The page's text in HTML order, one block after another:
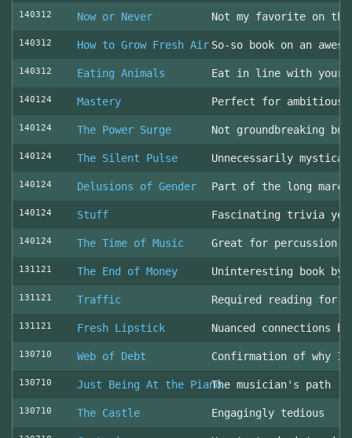
140312 Now or Never Not my favorite on
140312 How to Grow Fresh Air So-so book on an
140312 Eating Animals Eat in line with your
140124 Mastery Perfect for ambitious
140124 The Power Surge Not groundbreaking
140124 The Silent Pulse Unnecessarily mystical
140124 Delusions of Gender Part of the long
140124 Stuff Fascinating trivia
140124 The Time of Music Great for percussion
131121 The End of Money Uninteresting book by
131121 Traffic Required reading for
131121 Fresh Lipstick Nuanced connections
130710 Web of Debt Confirmation of why
130710 Just Being At the PianoThe musician's path
130710 The Castle Engagingly tedious